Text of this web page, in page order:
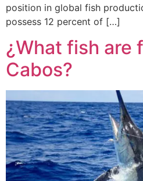
position in global fish
possess 12 percent of […]
¿What fish are
Cabos?